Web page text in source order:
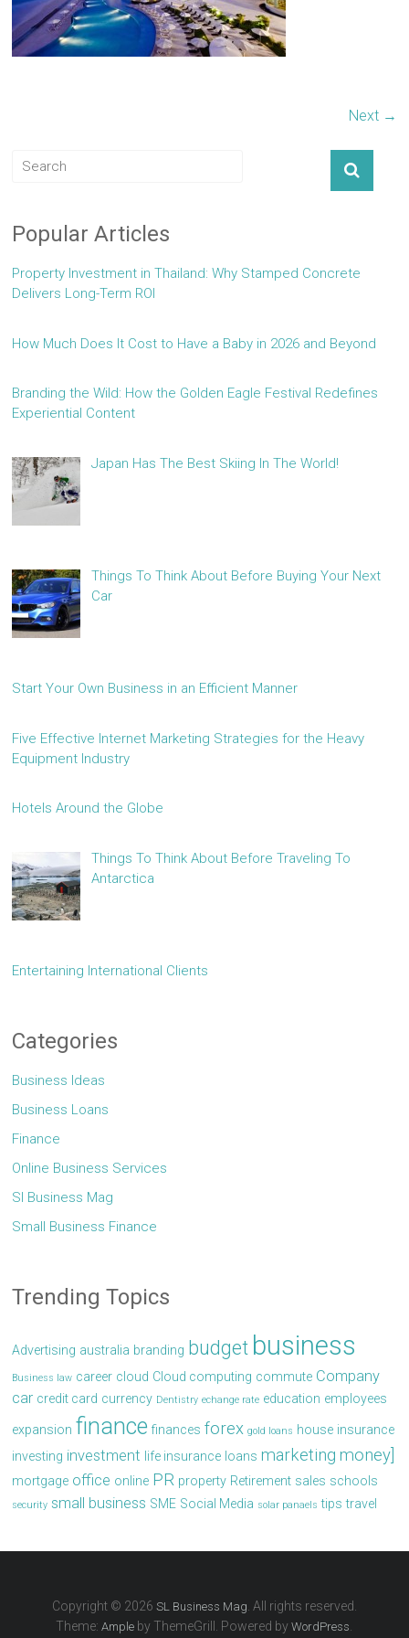
Next →
Popular Articles
Property Investment in Thailand: Why Stamped Concrete
Delivers Long-Term ROI
How Much Does It Cost to Have a Baby in 2026 and Beyond
Branding the Wild: How the Golden Eagle Festival Redefines
Experiential Content
Japan Has The Best Skiing In The World!
Things To Think About Before Buying Your Next
Car
Start Your Own Business in an Efficient Manner
Five Effective Internet Marketing Strategies for the Heavy
Equipment Industry
Hotels Around the Globe
Things To Think About Before Traveling To
Antarctica
Entertaining International Clients
Categories
Business Ideas
Business Loans
Finance
Online Business Services
Sl Business Mag
Small Business Finance
Trending Topics
Advertising australia branding budget business
Business law career cloud Cloud computing commute Company
car credit card currency Dentistry echange rate education employees
expansion finance finances forex gold loans house insurance
investing investment life insurance loans marketing money]
mortgage office online PR property Retirement sales schools
security small business SME Social Media solar panaels tips travel
Copyright © 2026 SL Business Mag . All rights reserved.
Theme:Ample by ThemeGrill. Powered byWordPress